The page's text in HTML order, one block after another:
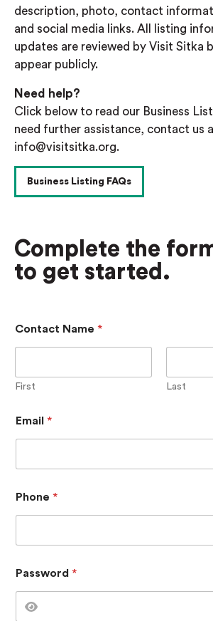
description, photo, contact
and social media links. All listing
updates are reviewed by Visit Sitka
appear publicly.
Need help?
Click below to read our Business
need further assistance, contact us
info@visitsitka.org.
Business Listing FAQs
Complete the
to get started.
h
o
N
e
D
r
c
y
Contact Name *
First Last
Email *
Phone *
Password *